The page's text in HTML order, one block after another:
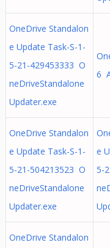
OneDrive Standalon
e Update Task-S-1-
5-21-429453333 O
neDriveStandalone
Updater.exe
6
OneDrive Standalon
e Update Task-S-1-
5-21-504213523 O
neDriveStandalone
Updater.exe
e
5-
OneDrive Standalon